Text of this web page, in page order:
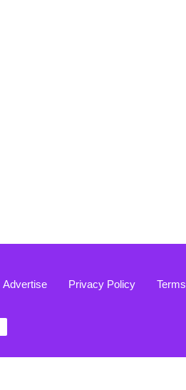
Advertise Privacy Policy Terms